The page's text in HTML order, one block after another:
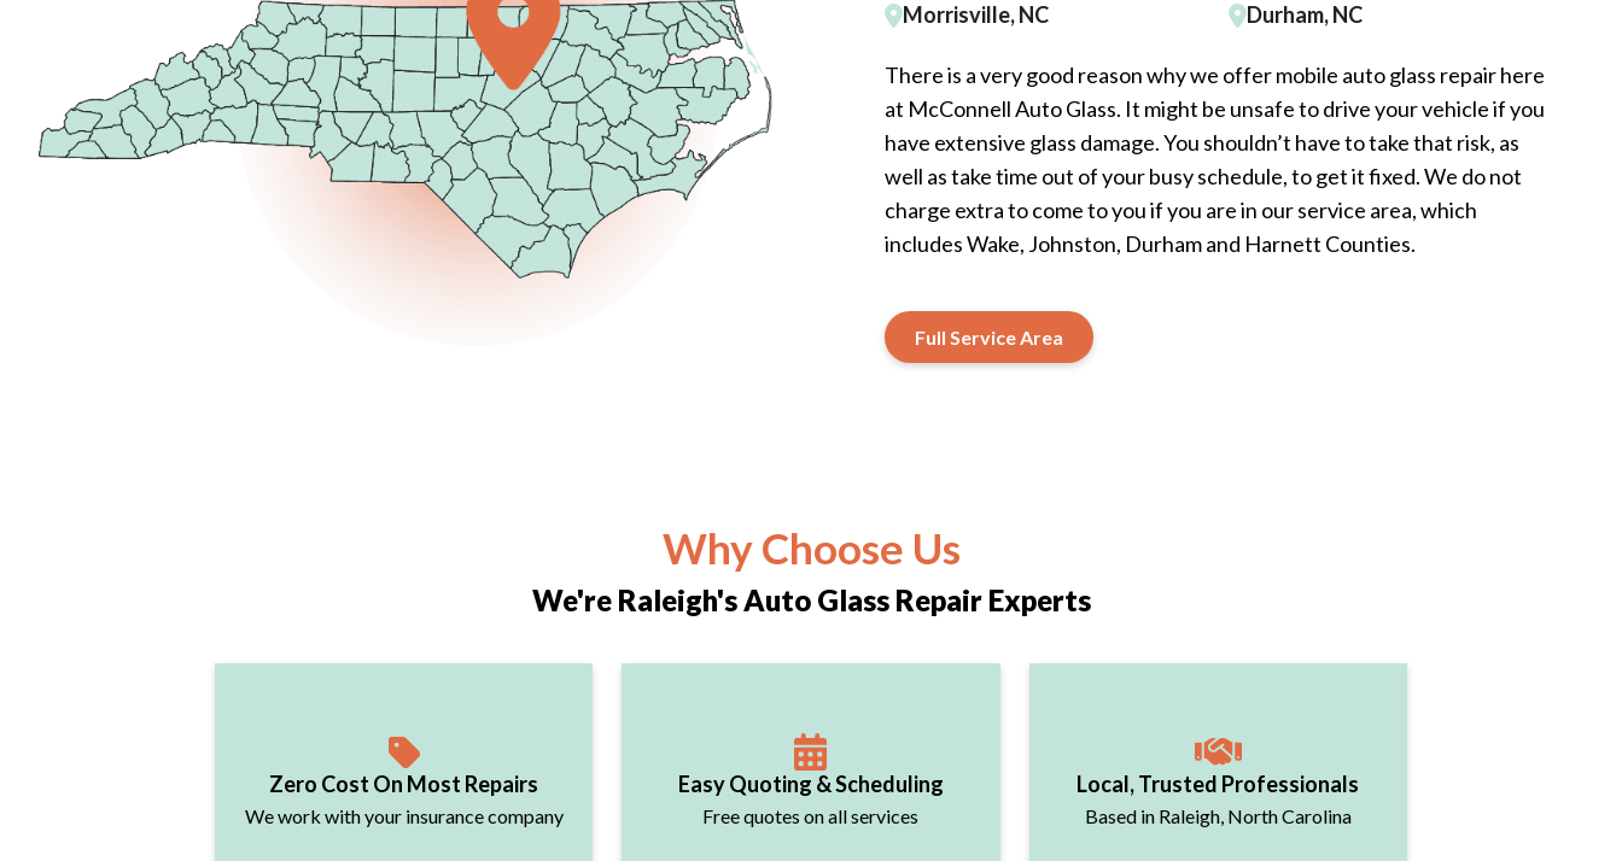
Morrisville, NC
Durham, NC
There is a very good reason why we offer mobile auto glass repair here
at McConnell Auto Glass. It might be unsafe to drive your vehicle if you
have extensive glass damage. You shouldn’t have to take that risk, as
well as take time out of your busy schedule, to get it fixed. We do not
charge extra to come to you if you are in our service area, which
includes Wake, Johnston, Durham and Harnett Counties.
Full Service Area
Why Choose Us
We're Raleigh's Auto Glass Repair Experts
Zero Cost On Most Repairs
We work with your insurance company
Easy Quoting & Scheduling
Free quotes on all services
Local, Trusted Professionals
Based in Raleigh, North Carolina